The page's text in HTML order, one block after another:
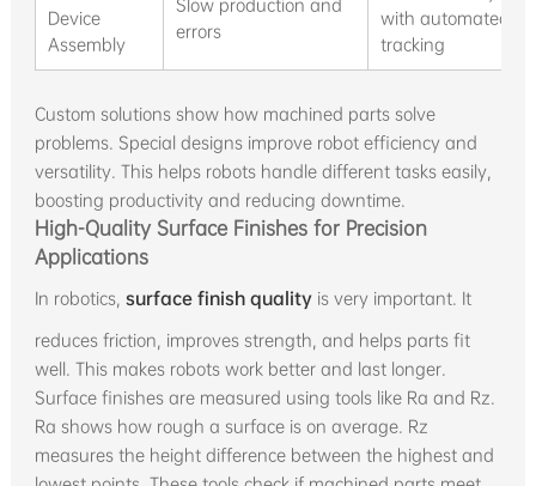
Device
Assembly
Slow production and
errors
with automated
tracking
Custom solutions show how machined parts solve
problems. Special designs improve robot efficiency and
versatility. This helps robots handle different tasks easily,
boosting productivity and reducing downtime.
High-Quality Surface Finishes for Precision
Applications
In robotics, surface finish qualityis very important. It
reduces friction, improves strength, and helps parts fit
well. This makes robots work better and last longer.
Surface finishes are measured using tools like Ra and Rz.
Ra shows how rough a surface is on average. Rz
measures the height difference between the highest and